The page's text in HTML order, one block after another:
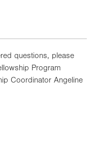
questions, please
Program
Coordinator Angeline